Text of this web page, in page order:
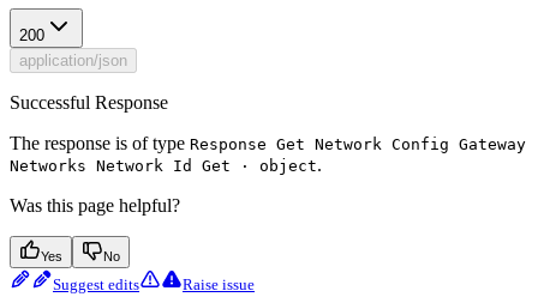
200
application/json
Successful Response
The response is of type Response Get Network Config Gateway
Networks Network Id Get · object.
Was this page helpful?
Yes No
Suggest edits Raise issue